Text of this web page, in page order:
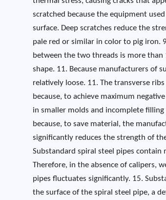
scratched because the equipment
surface. Deep scratches reduce the
pale red or similar in color to pig iron.
between the two threads is more
shape. 11. Because manufacturers of
relatively loose. 11. The transverse
because, to achieve maximum
in smaller molds and incomplete filling
because, to save material, the
significantly reduces the strength of
Substandard spiral steel pipes
Therefore, in the absence of calipers,
pipes fluctuates significantly. 15.
the surface of the spiral steel pipe, a